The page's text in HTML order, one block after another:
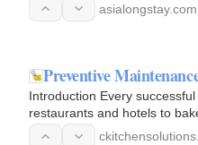
asialongstay.com
Preventive
Introduction Every
restaurants and hotels to